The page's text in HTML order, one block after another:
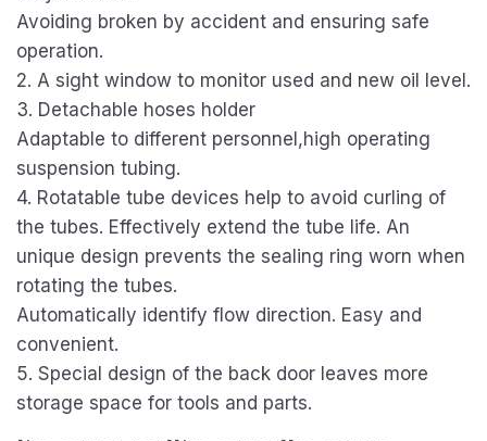
Avoiding broken by accident and ensuring safe
operation.
2. A sight window to monitor used and new oil level.
3. Detachable hoses holder
Adaptable to different personnel,high operating
suspension tubing.
4. Rotatable tube devices help to avoid curling of
the tubes. Effectively extend the tube life. An
unique design prevents the sealing ring worn when
rotating the tubes.
Automatically identify flow direction. Easy and
convenient.
5. Special design of the back door leaves more
storage space for tools and parts.